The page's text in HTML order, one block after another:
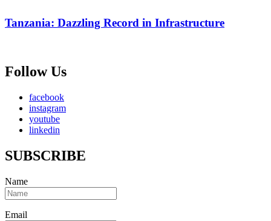
Tanzania: Dazzling Record in Infrastructure
Follow Us
facebook
instagram
youtube
linkedin
SUBSCRIBE
Name
Email